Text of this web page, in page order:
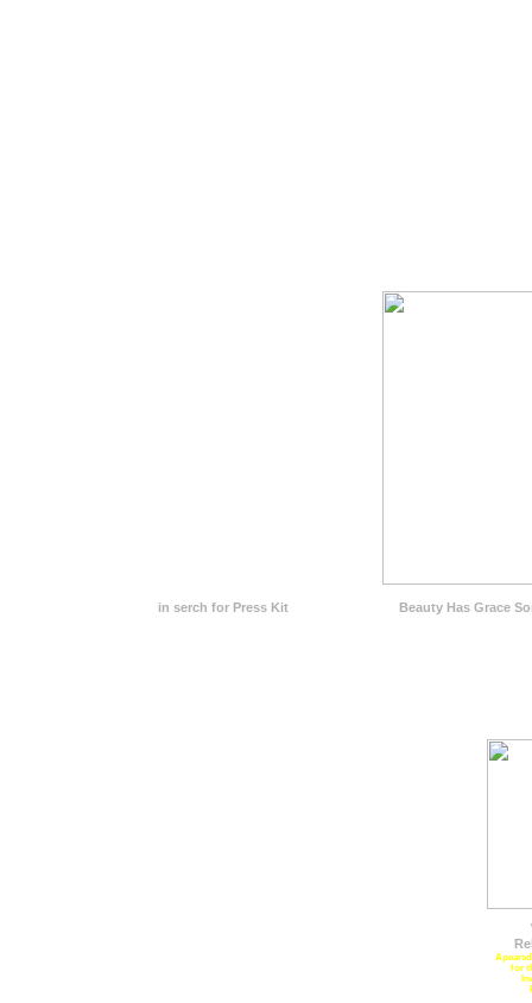
for
Beauty Has Grace
in serch for Press Kit